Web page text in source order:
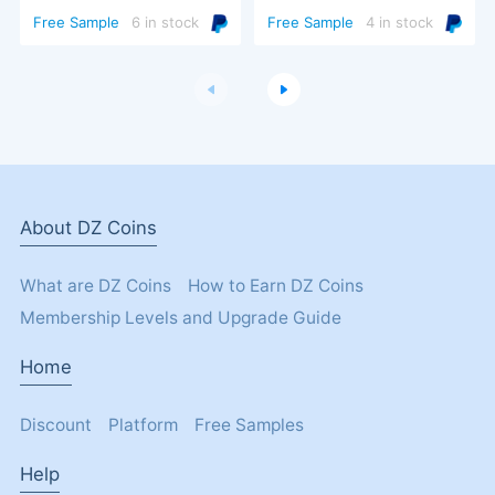
Turbo Trigger
Free Sample 6 in stock Free Sample 4 in stock
About DZ Coins
What are DZ Coins
How to Earn DZ Coins
Membership Levels and Upgrade Guide
Home
Discount Platform Free Samples
Help